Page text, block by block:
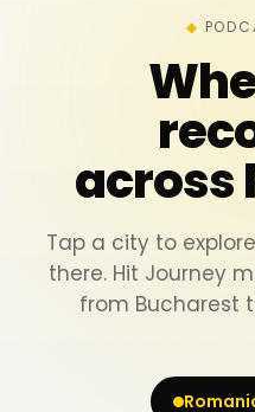
across
Tap a city to
there. Hit Journey
from Bucharest